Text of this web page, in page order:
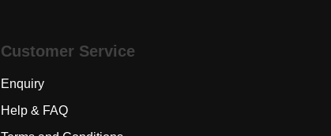
Customer Service
Enquiry
Help & FAQ